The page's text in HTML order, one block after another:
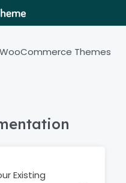
WooCommerce Themes
Existing